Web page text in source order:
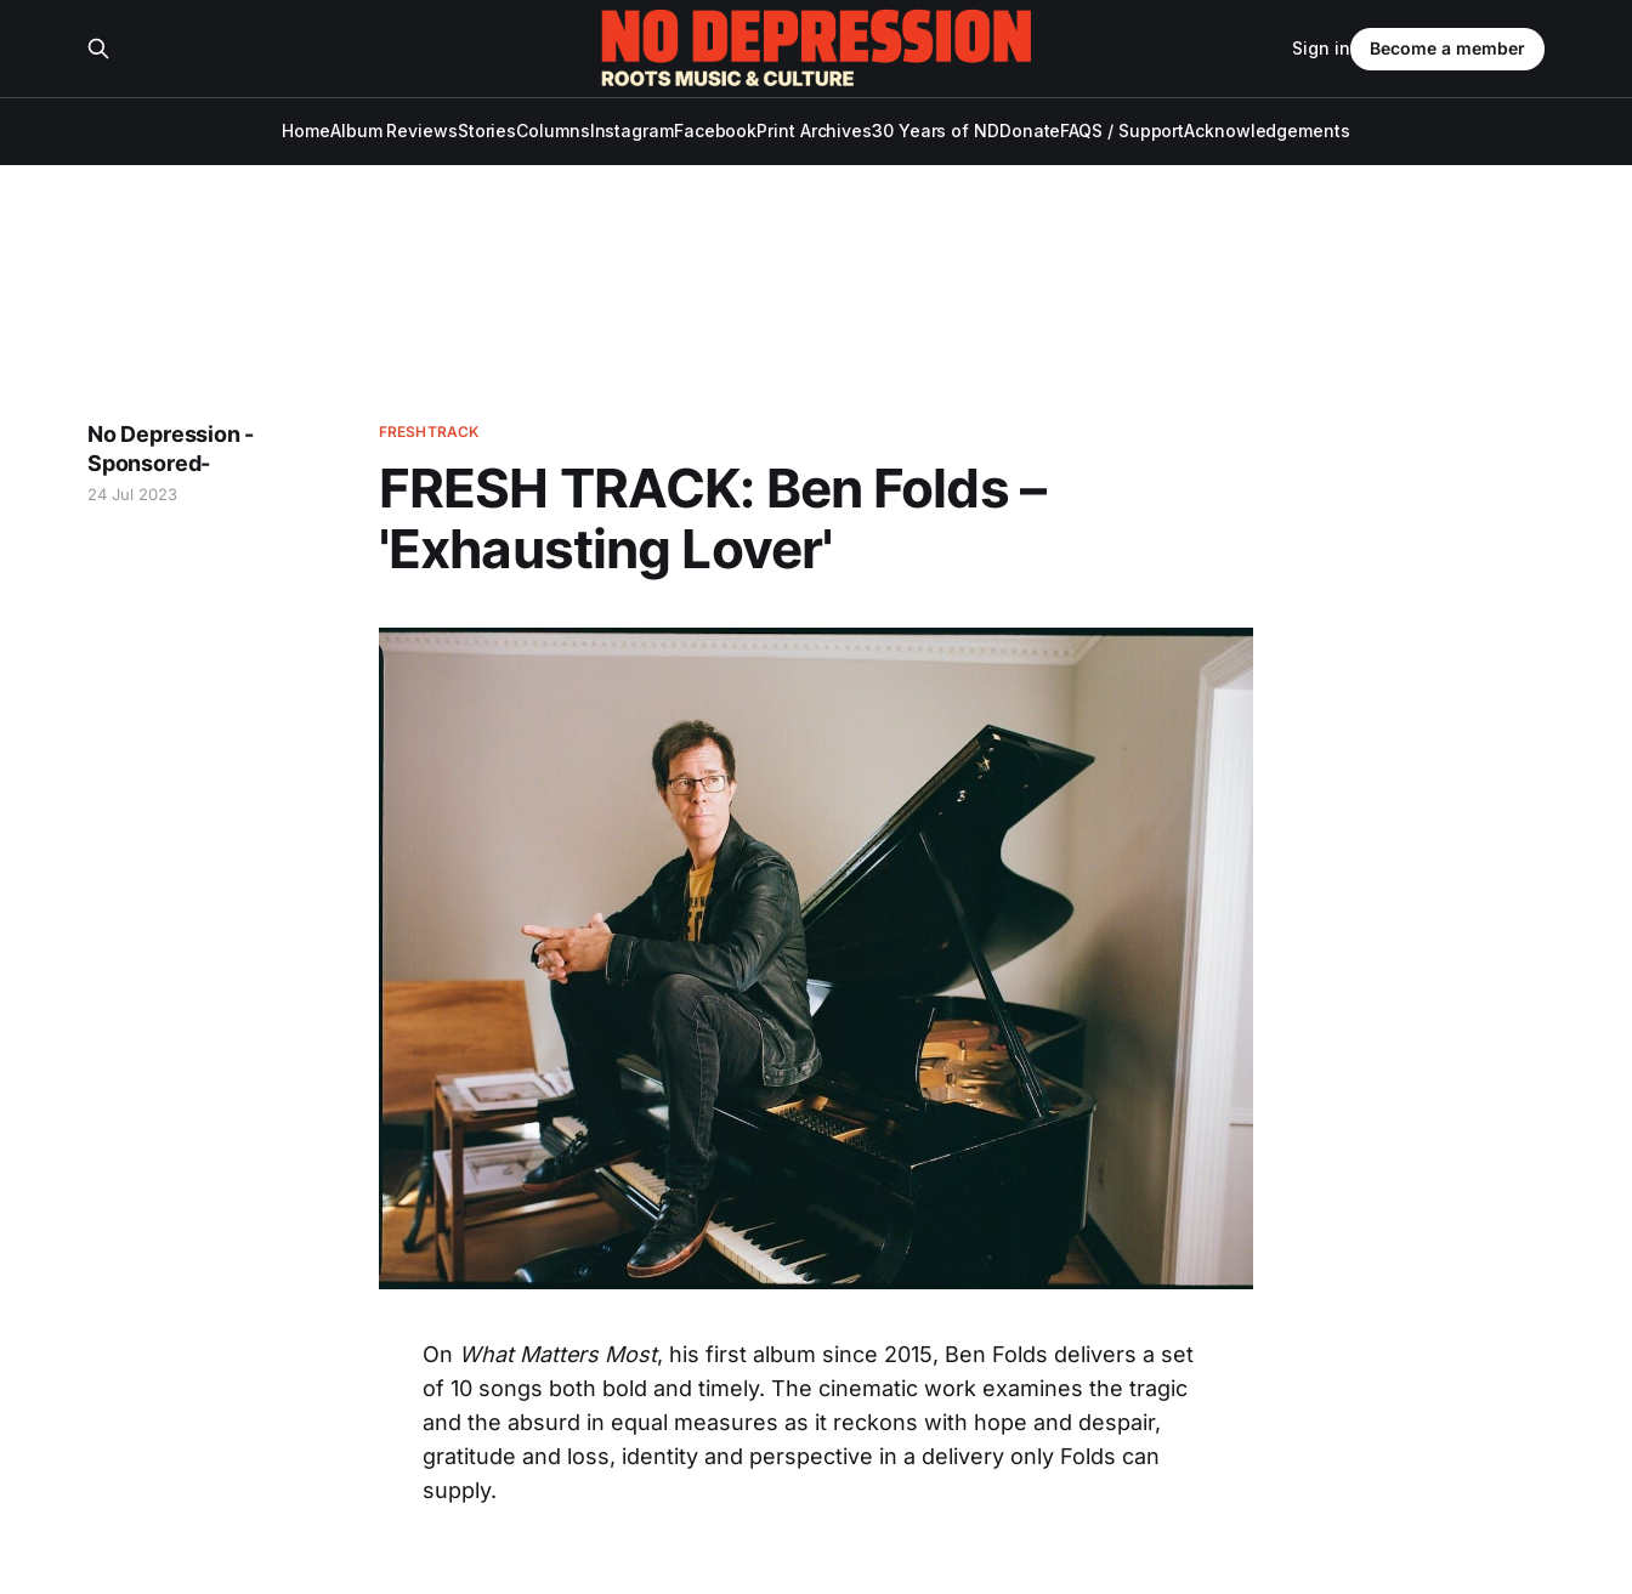
HomeAlbum ReviewsStoriesColumnsInstagramFacebookPrint Archives30 Years of NDDonateFAQS / SupportAcknowledgements
Sign in Become a member
FRESHTRACK
FRESH TRACK: Ben Folds –
'Exhausting Lover'
No Depression -
Sponsored-
24 Jul 2023
On What Matters Most, his first album since 2015, Ben Folds delivers a set
of 10 songs both bold and timely. The cinematic work examines the tragic
and the absurd in equal measures as it reckons with hope and despair,
gratitude and loss, identity and perspective in a delivery only Folds can
supply.